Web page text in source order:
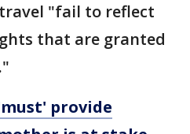
"fail to reflect
that are granted
provide